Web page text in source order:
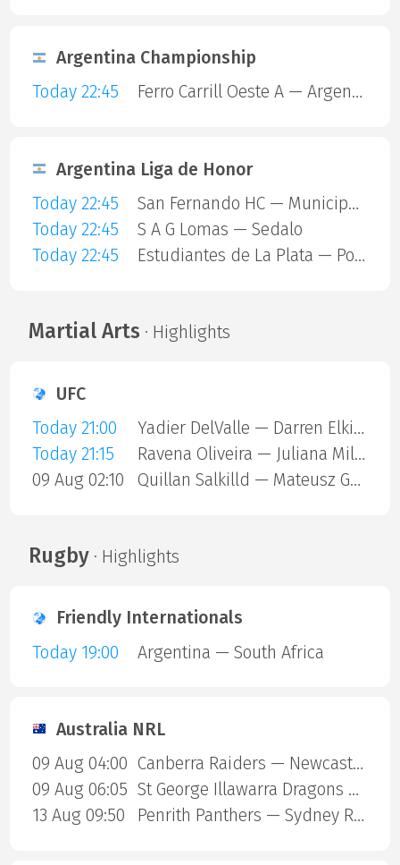
Argentina Championship
Today 22:45
Ferro Carrill Oeste A — Argentinos Juniors
Argentina Liga de Honor
Today 22:45
San Fernando HC — Municipalidad De Vicente Lopez
Today 22:45
S A G Lomas — Sedalo
Today 22:45
Estudiantes de La Plata — Polvorines
Martial Arts · Highlights
UFC
Today 21:00
Yadier DelValle — Darren Elkins
Today 21:15
Ravena Oliveira — Juliana Miller
09 Aug 02:10
Quillan Salkilld — Mateusz Gamrot
Rugby· Highlights
Friendly Internationals
Today 19:00
Argentina — South Africa
Australia NRL
09 Aug 04:00
Canberra Raiders — Newcastle Knights
09 Aug 06:05
St George Illawarra Dragons — Cronulla-Sutherland Sharks
13 Aug 09:50
Penrith Panthers — Sydney Roosters